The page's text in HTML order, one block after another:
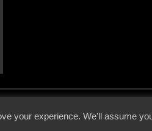
your experience. We'll assume